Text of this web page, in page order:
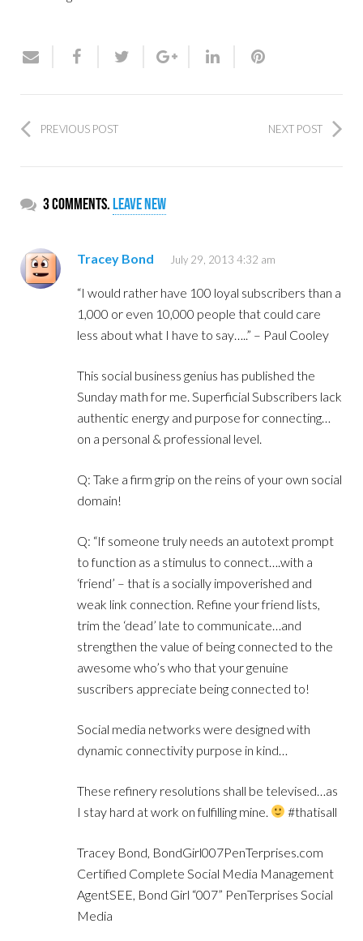
PREVIOUS POST NEXT POST
3 comments.Leave new
Tracey Bond July 29, 2013 4:32 am
“I would rather have 100 loyal subscribers than a
1,000 or even 10,000 people that could care
less about what I have to say…..” – Paul Cooley
This social business genius has published the
Sunday math for me. Superficial Subscribers lack
authentic energy and purpose for connecting…
on a personal & professional level.
Q: Take a firm grip on the reins of your own social
domain!
Q: “If someone truly needs an autotext prompt
to function as a stimulus to connect….with a
‘friend’ – that is a socially impoverished and
weak link connection. Refine your friend lists,
trim the ‘dead’ late to communicate…and
strengthen the value of being connected to the
awesome who’s who that your genuine
suscribers appreciate being connected to!
Social media networks were designed with
dynamic connectivity purpose in kind…
These refinery resolutions shall be televised…as
I stay hard at work on fulfilling mine.
#thatisall
Tracey Bond, BondGirl007PenTerprises.com
Certified Complete Social Media Management
AgentSEE, Bond Girl “007” PenTerprises Social
Media